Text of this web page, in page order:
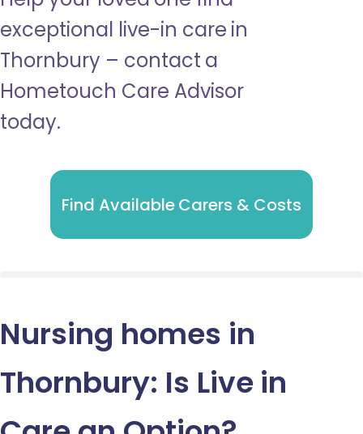
exceptional live-in care in
Thornbury – contact a
Hometouch Care Advisor
today.
Find Available Carers & Costs
Nursing homes in
Thornbury: Is Live in